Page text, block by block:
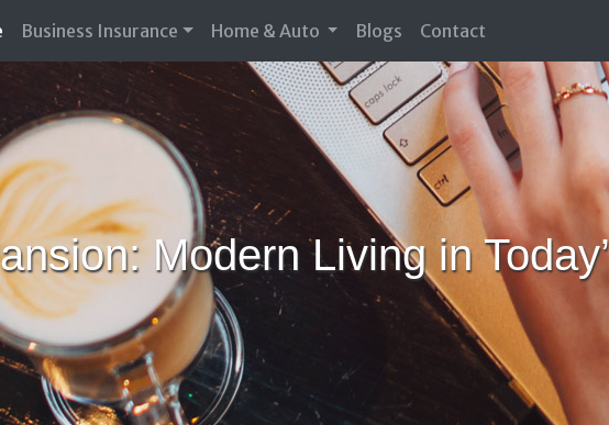
(current)
Business Insurance Home & Auto Blogs Contact
Modern Living in